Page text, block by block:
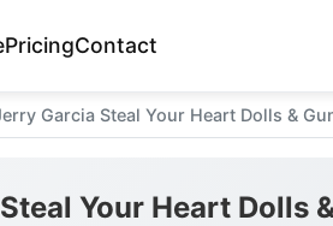
PricingContact
Garcia Steal Your Heart Dolls &
Your Heart Dolls